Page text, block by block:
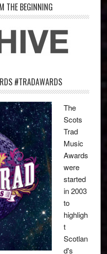
THE BEGINNING
#TRADAWARDS
The
Scots
Trad
Music
Awards
were
started
in 2003
to
highligh
t
Scotlan
d's